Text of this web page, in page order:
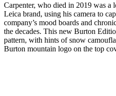
Carpenter, who died in 2019 was a
Leica brand, using his camera to
company’s mood boards and
the decades. This new Burton
pattern, with hints of snow
Burton mountain logo on the top